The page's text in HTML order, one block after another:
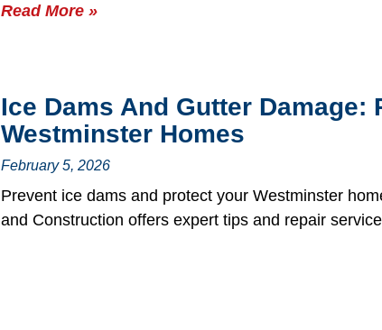
Read More »
Ice Dams And Gutter Damage:
Westminster Homes
February 5, 2026
Prevent ice dams and protect your Westminster
and Construction offers expert tips and repair